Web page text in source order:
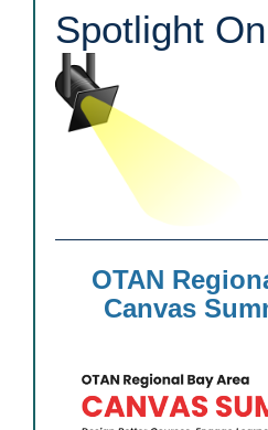
Spotlight
OTAN
Canvas